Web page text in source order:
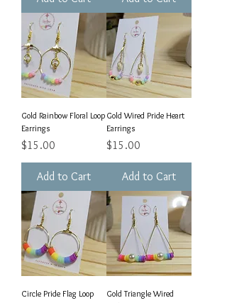
Gold Rainbow Floral Loop
Earrings
Price
$15.00
Add to Cart
Gold Wired Pride Heart
Earrings
Price
$15.00
Add to Cart
Circle Pride Flag Loop
Gold Triangle Wired